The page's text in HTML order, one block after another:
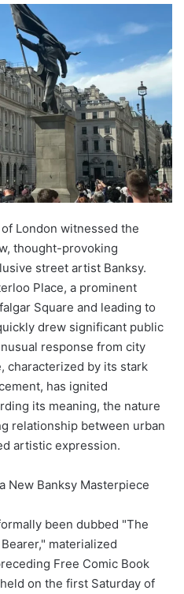
London witnessed the
thought-provoking
street artist Banksy.
Place, a prominent
Square and leading to
drew significant public
response from city
characterized by its stark
has ignited
its meaning, the nature
relationship between urban
artistic expression.
New Banksy Masterpiece
been dubbed "The
materialized
Free Comic Book
on the first Saturday of